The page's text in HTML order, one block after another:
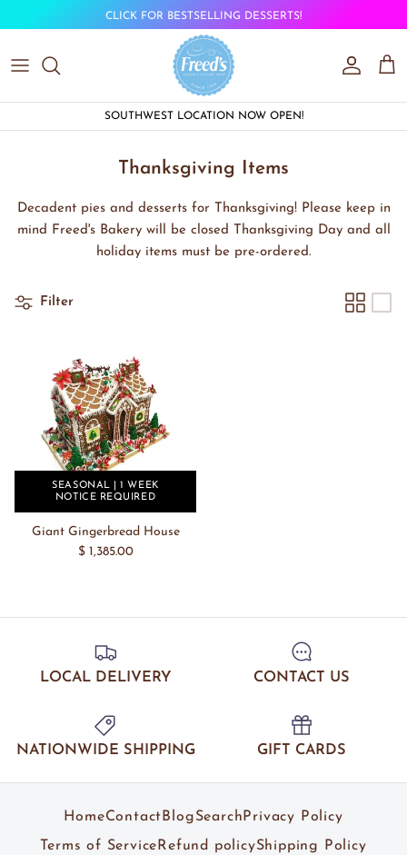
CLICK FOR BESTSELLING DESSERTS!
AccountCart
SOUTHWEST LOCATION NOW OPEN!
Thanksgiving Items
Decadent pies and desserts for Thanksgiving! Please keep in
mind Freed's Bakery will be closed Thanksgiving Day and all
holiday items must be pre-ordered.
Filter
SEASONAL | 1 WEEK
NOTICE REQUIRED
Giant Gingerbread House
$ 1,385.00
LOCAL DELIVERY CONTACT US
NATIONWIDE SHIPPING GIFT CARDS
HomeContactBlogSearchPrivacy Policy
Terms of ServiceRefund policyShipping Policy